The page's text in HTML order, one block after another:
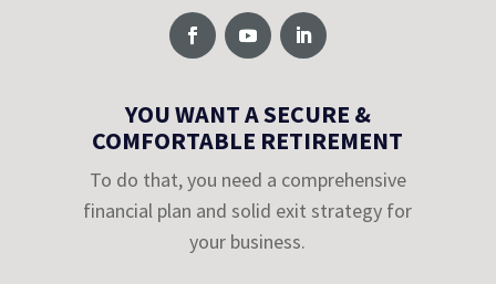
YOU WANT A SECURE &
COMFORTABLE RETIREMENT
To do that, you need a comprehensive
financial plan and solid exit strategy for
your business.